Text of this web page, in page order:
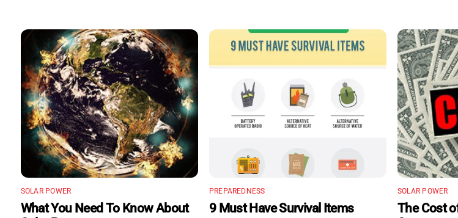
SOLAR POWER
What You Need To Know About
PREPAREDNESS
9 Must Have Survival Items
SOLAR POWER
The Cost